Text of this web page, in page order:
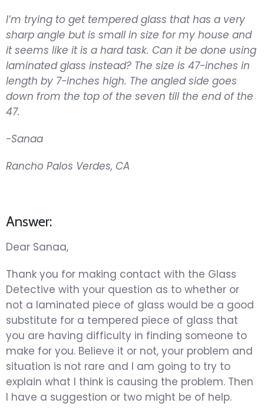
I’m trying to get tempered glass that has a very
sharp angle but is small in size for my house and
it seems like it is a hard task. Can it be done using
laminated glass instead? The size is 47-inches in
length by 7-inches high. The angled side goes
down from the top of the seven till the end of the
47.
-Sanaa
Rancho Palos Verdes, CA
Answer:
Dear Sanaa,
Thank you for making contact with the Glass
Detective with your question as to whether or
not a laminated piece of glass would be a good
substitute for a tempered piece of glass that
you are having difficulty in finding someone to
make for you. Believe it or not, your problem and
situation is not rare and I am going to try to
explain what I think is causing the problem. Then
I have a suggestion or two might be of help.